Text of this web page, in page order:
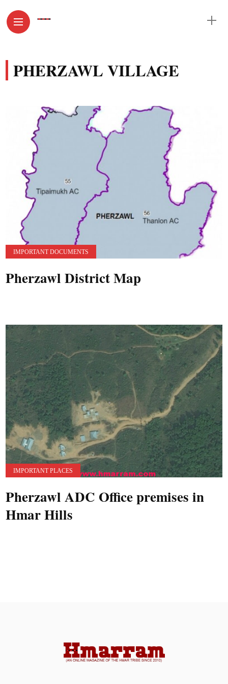
PHERZAWL VILLAGE
IMPORTANT DOCUMENTS
Pherzawl District Map
IMPORTANT PLACES
Pherzawl ADC Office premises in
Hmar Hills